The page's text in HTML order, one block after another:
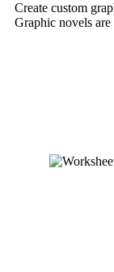
Create custom
Graphic novels